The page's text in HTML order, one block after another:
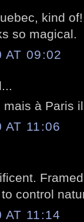
kind
so magical.
AT 09:02
à Paris
AT 11:06
control
AT 11:14